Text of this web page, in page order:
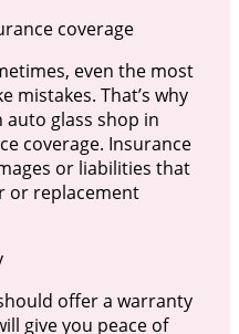
coverage
even the most
mistakes. That’s why
auto glass shop in
coverage. Insurance
or liabilities that
or replacement
offer a warranty
give you peace of